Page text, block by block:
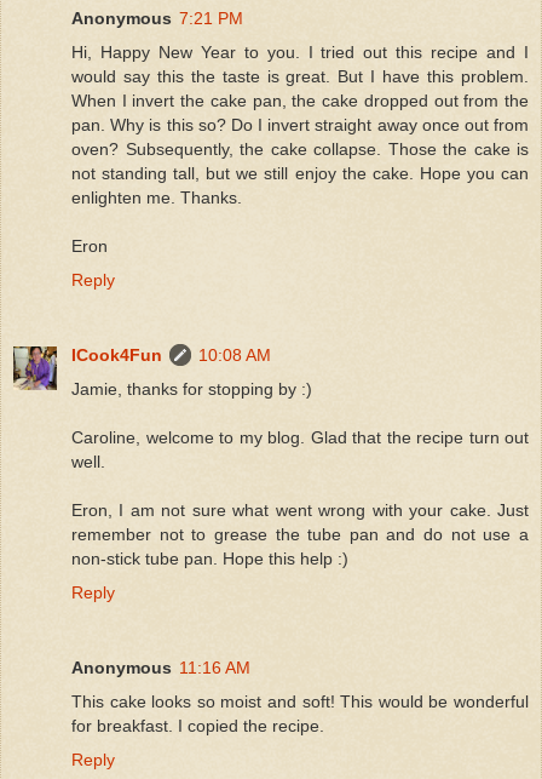
Anonymous 7:21 PM
Hi, Happy New Year to you. I tried out this recipe and I
would say this the taste is great. But I have this problem.
When I invert the cake pan, the cake dropped out from the
pan. Why is this so? Do I invert straight away once out from
oven? Subsequently, the cake collapse. Those the cake is
not standing tall, but we still enjoy the cake. Hope you can
enlighten me. Thanks.
Eron
Reply
ICook4Fun
10:08 AM
Jamie, thanks for stopping by :)
Caroline, welcome to my blog. Glad that the recipe turn out
well.
Eron, I am not sure what went wrong with your cake. Just
remember not to grease the tube pan and do not use a
non-stick tube pan. Hope this help :)
Reply
Anonymous 11:16 AM
This cake looks so moist and soft! This would be wonderful
for breakfast. I copied the recipe.
Reply